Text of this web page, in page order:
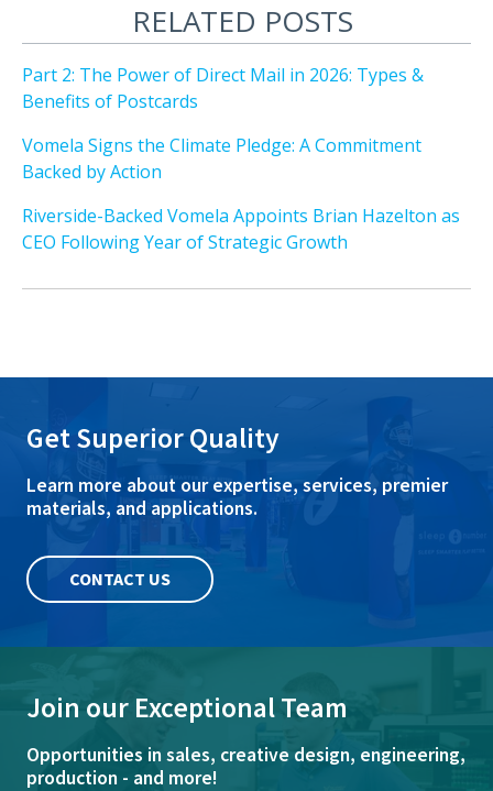
RELATED POSTS
Part 2: The Power of Direct Mail in 2026: Types &
Benefits of Postcards
Vomela Signs the Climate Pledge: A Commitment
Backed by Action
Riverside-Backed Vomela Appoints Brian Hazelton as
CEO Following Year of Strategic Growth
Get Superior Quality
Learn more about our expertise, services, premier
materials, and applications.
CONTACT US
Join our Exceptional Team
Opportunities in sales, creative design, engineering,
production - and more!